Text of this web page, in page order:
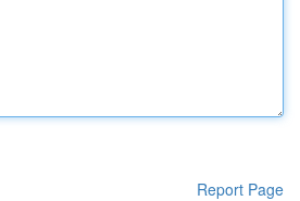
Report Page